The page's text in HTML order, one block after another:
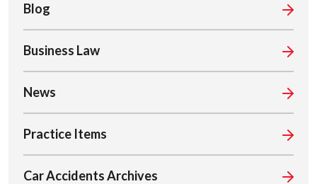
Blog
Business Law
News
Practice Items
Car Accidents Archives